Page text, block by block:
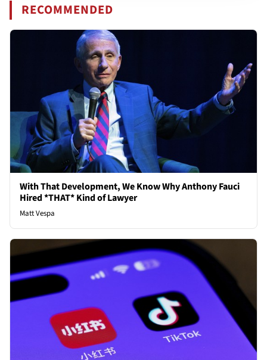
RECOMMENDED
With That Development, We Know Why Anthony Fauci
Hired *THAT* Kind of Lawyer
Matt Vespa